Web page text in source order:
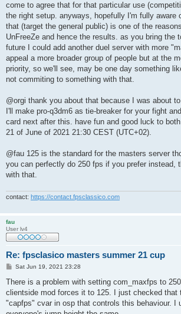
come to agree that for that particular use
the right setup. anyways, hopefully I'm fully aware
that (target the general public) is one of the
UnFreeZe and hence the results. as you bring the
future I could add another duel server with more
appeal a more broader group of people but at the
priority, so we'll see, may be one day something
not commiting to something with that.
@orgi thank you about that because I was about
I'll make pro-q3dm6 as tie-breaker for your fight
card next after this. have fun and good luck to
21 of June of 2021 21:30 CEST (UTC+02).
@fau 125 is the standard for the masters server
you can perfectly do 250 fps if you prefer instead,
with that.
contact: https://contact.fpsclassico.com
fau
User lv4
Re: fpsclasico masters summer 21 cup
P
s
Sat Jun 19, 2021 23:28
There is a problem with setting com_maxfps to
clientside mod forces it to 125. I just checked that
"capfps" cvar in osp that controls this behaviour. I